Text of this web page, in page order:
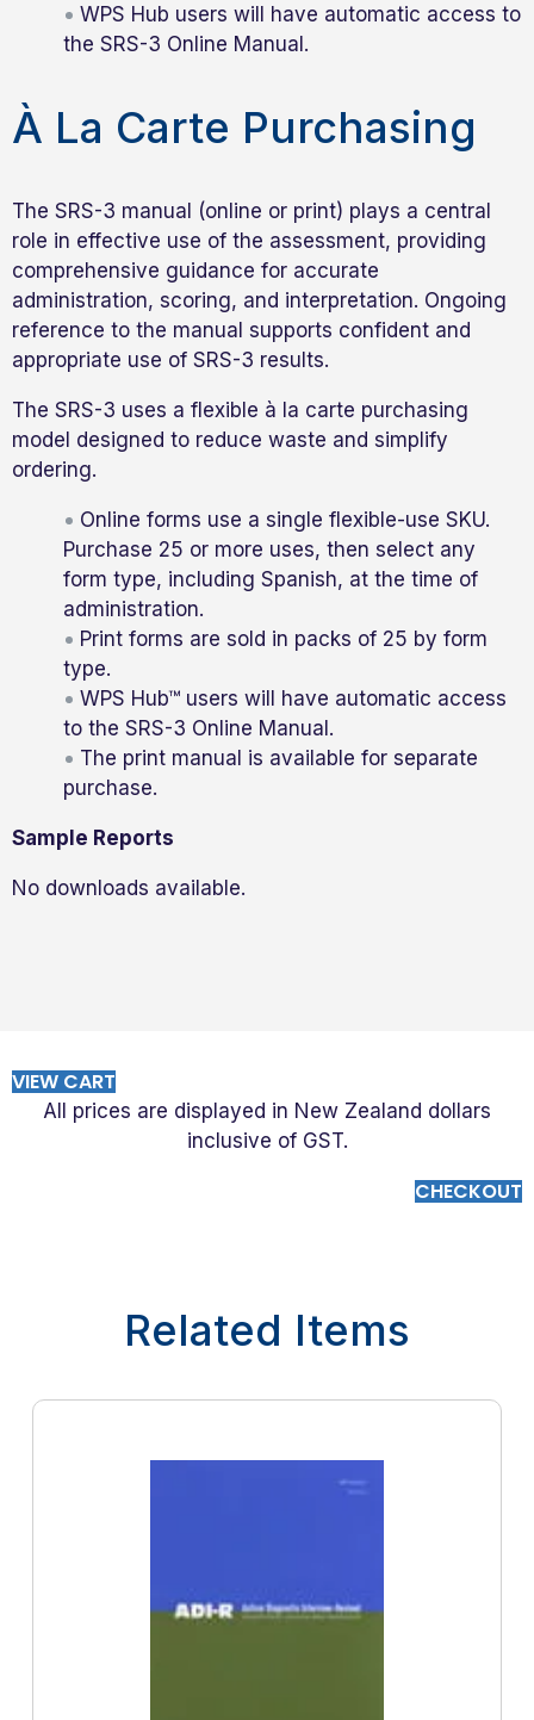
WPS Hub users will have automatic access to
the SRS-3 Online Manual.
À La Carte Purchasing
The SRS-3 manual (online or print) plays a central
role in effective use of the assessment, providing
comprehensive guidance for accurate
administration, scoring, and interpretation. Ongoing
reference to the manual supports confident and
appropriate use of SRS-3 results.
The SRS-3 uses a flexible à la carte purchasing
model designed to reduce waste and simplify
ordering.
Online forms use a single flexible-use SKU.
Purchase 25 or more uses, then select any
form type, including Spanish, at the time of
administration.
Print forms are sold in packs of 25 by form
type.
WPS Hub™ users will have automatic access
to the SRS-3 Online Manual.
The print manual is available for separate
purchase.
Sample Reports
No downloads available.
VIEW CART
All prices are displayed in New Zealand dollars
inclusive of GST.
CHECKOUT
Related Items